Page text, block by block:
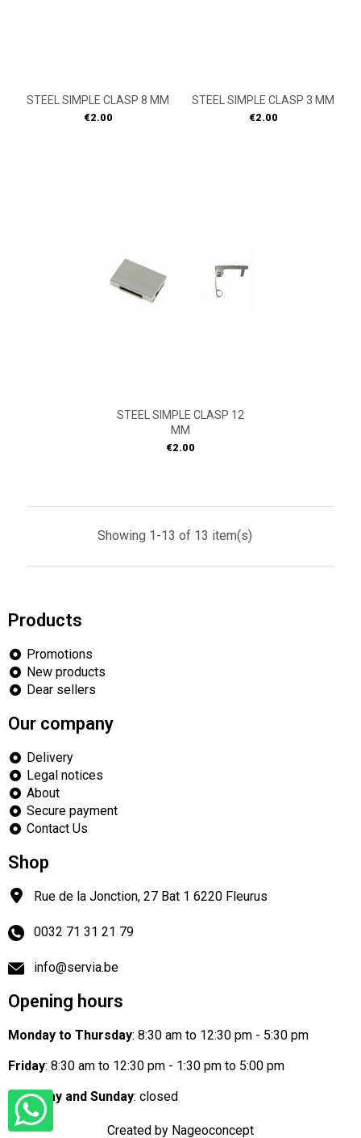
STEEL SIMPLE CLASP 8 MM
Price
€2.00
STEEL SIMPLE CLASP 3 MM
Price
€2.00
STEEL SIMPLE CLASP 12
MM
Price
€2.00
Showing 1-13 of 13 item(s)
Products
Promotions
New products
Dear sellers
Our company
Delivery
Legal notices
About
Secure payment
Contact Us
Shop
Rue de la Jonction, 27 Bat 1 6220 Fleurus
0032 71 31 21 79
info@servia.be
Opening hours
Monday to Thursday: 8:30 am to 12:30 pm - 5:30 pm
Friday: 8:30 am to 12:30 pm - 1:30 pm to 5:00 pm
Saturday and Sunday: closed
Created by Nageoconcept